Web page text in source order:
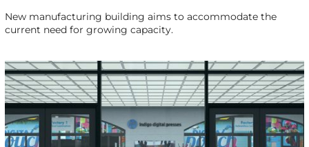
New manufacturing building aims to accommodate the
current need for growing capacity.